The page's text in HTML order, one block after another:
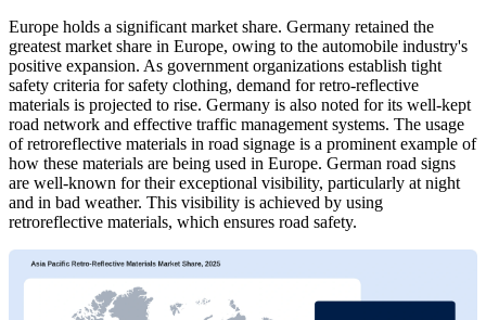
Europe holds a significant market share. Germany retained the
greatest market share in Europe, owing to the automobile industry's
positive expansion. As government organizations establish tight
safety criteria for safety clothing, demand for retro-reflective
materials is projected to rise. Germany is also noted for its well-kept
road network and effective traffic management systems. The usage
of retroreflective materials in road signage is a prominent example of
how these materials are being used in Europe. German road signs
are well-known for their exceptional visibility, particularly at night
and in bad weather. This visibility is achieved by using
retroreflective materials, which ensures road safety.